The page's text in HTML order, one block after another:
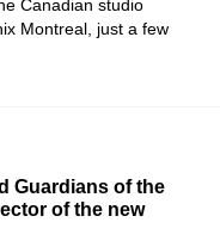
Canadian studio
Montreal , just a few
Guardians of the
of the new